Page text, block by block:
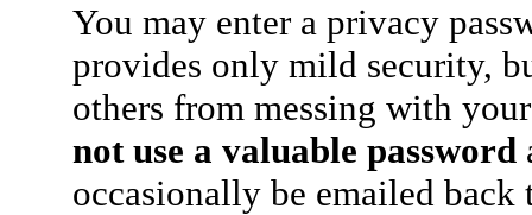
You may enter a privacy
provides only mild security,
others from messing with
not use a valuable password
occasionally be emailed